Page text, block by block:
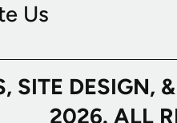
Us
SITE
2026. ALL